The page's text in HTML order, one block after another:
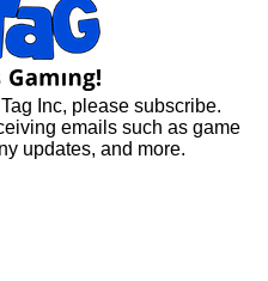
Inc, please subscribe.
emails such as game
updates, and more.